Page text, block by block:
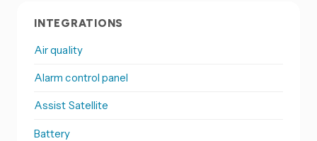
INTEGRATIONS
Air quality
Alarm control panel
Assist Satellite
Battery